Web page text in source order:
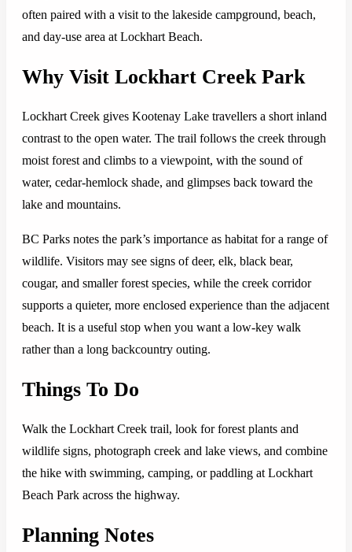
often paired with a visit to the lakeside campground, beach,
and day-use area at Lockhart Beach.
Why Visit Lockhart Creek Park
Lockhart Creek gives Kootenay Lake travellers a short inland
contrast to the open water. The trail follows the creek through
moist forest and climbs to a viewpoint, with the sound of
water, cedar-hemlock shade, and glimpses back toward the
lake and mountains.
BC Parks notes the park’s importance as habitat for a range of
wildlife. Visitors may see signs of deer, elk, black bear,
cougar, and smaller forest species, while the creek corridor
supports a quieter, more enclosed experience than the adjacent
beach. It is a useful stop when you want a low-key walk
rather than a long backcountry outing.
Things To Do
Walk the Lockhart Creek trail, look for forest plants and
wildlife signs, photograph creek and lake views, and combine
the hike with swimming, camping, or paddling at Lockhart
Beach Park across the highway.
Planning Notes